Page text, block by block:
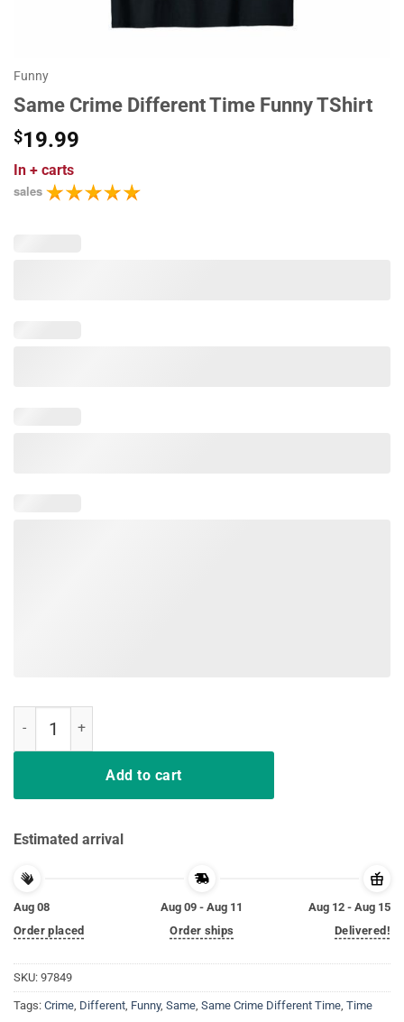
Funny
Same Crime Different Time Funny TShirt
$19.99
In + carts
sales
Add to cart
Estimated arrival
Aug 08
Order placed
Aug 09 - Aug 11
Order ships
Aug 12 - Aug 15
Delivered!
SKU: 97849
Tags: Crime, Different, Funny, Same, Same Crime Different Time, Time